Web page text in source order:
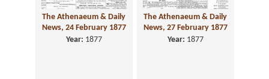
The Athenaeum & Daily
News, 24 February 1877
Year: 1877
The Athenaeum & Daily
News, 27 February 1877
Year: 1877